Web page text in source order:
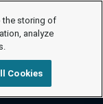
the storing of
analyze
Cookies